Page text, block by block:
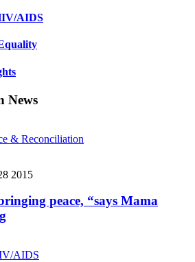
AIDS
News
& Reconciliation
2015
peace, “says Mama
AIDS